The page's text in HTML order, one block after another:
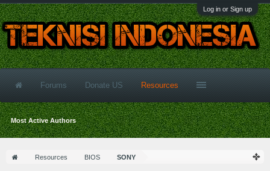
Log in or Sign up
Resources BIOS SONY
Forums Donate US Resources
Most Active Authors